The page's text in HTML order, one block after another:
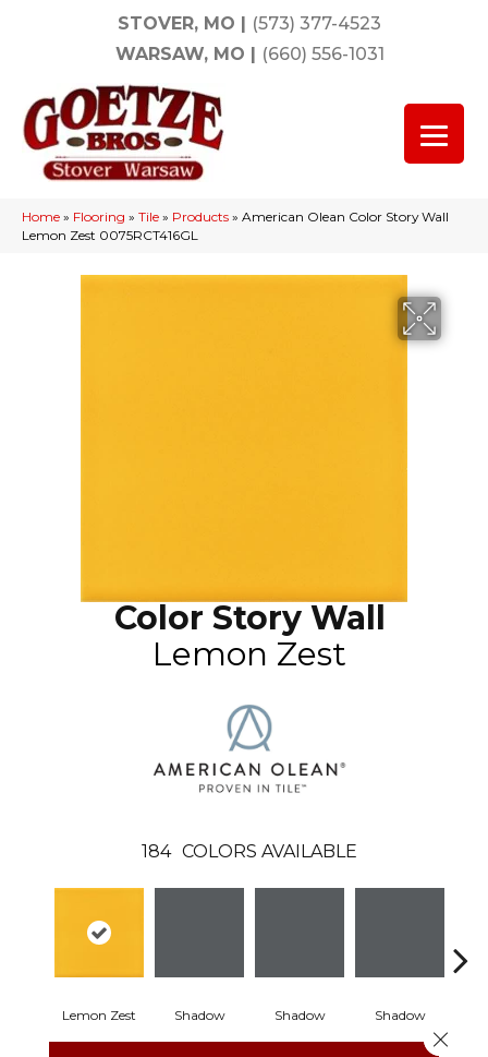
STOVER, MO | (573) 377-4523
WARSAW, MO | (660) 556-1031
Home » Flooring » Tile » Products » American Olean Color Story Wall
Lemon Zest 0075RCT416GL
Color Story Wall
Lemon Zest
184 COLORS AVAILABLE
Lemon Zest Shadow Shadow Shadow
Close